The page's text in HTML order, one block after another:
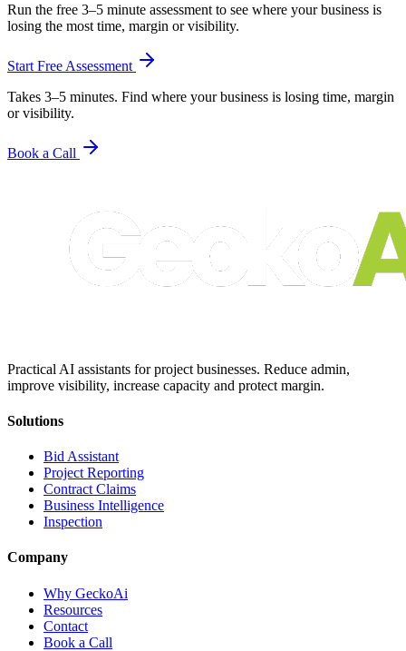
Run the free 3–5 minute assessment to see where your business is
losing the most time, margin or visibility.
Start Free Assessment
Takes 3–5 minutes. Find where your business is losing time, margin
or visibility.
Book a Call
Practical AI assistants for project businesses. Reduce admin,
improve visibility, increase capacity and protect margin.
Solutions
Bid Assistant
Project Reporting
Contract Claims
Business Intelligence
Inspection
Company
Why GeckoAi
Resources
Contact
Book a Call